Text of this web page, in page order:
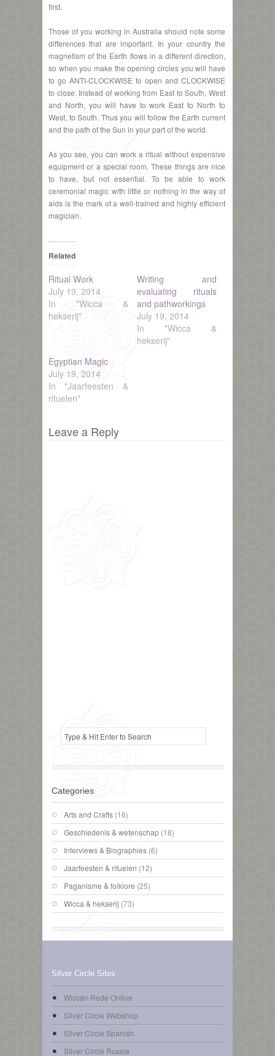
first.
Those of you working in Australia should note some
differences that are important. In your country the
magnetism of the Earth flows in a different direction,
so when you make the opening circles you will have
to go ANTI-CLOCKWISE to open and CLOCKWISE
to close. Instead of working from East to South, West
and North, you will have to work East to North to
West, to South. Thus you will follow the Earth current
and the path of the Sun in your part of the world.
As you see, you can work a ritual without expensive
equipment or a special room. These things are nice
to have, but not essential. To be able to work
ceremonial magic with little or nothing in the way of
aids is the mark of a well-trained and highly efficient
magician.
Related
Ritual Work
July 19, 2014
In "Wicca &
hekserij"
Writing and
evaluating rituals
and pathworkings
July 19, 2014
In "Wicca &
hekserij"
Egyptian Magic
July 19, 2014
In "Jaarfeesten &
rituelen"
Leave a Reply
Categories
Arts and Crafts (16)
Geschiedenis & wetenschap (18)
Interviews & Biographies (6)
Jaarfeesten & rituelen (12)
Paganisme & folklore (25)
Wicca & hekserij (73)
Silver Circle Sites
Wiccan Rede Online
Silver Circle Webshop
Silver Circle Spanish
Silver Circle Russia